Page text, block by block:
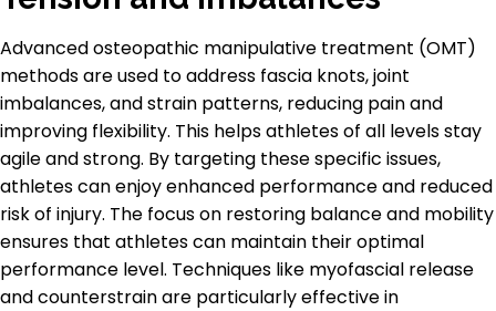
Advanced osteopathic manipulative treatment (OMT)
methods are used to address fascia knots, joint
imbalances, and strain patterns, reducing pain and
improving flexibility. This helps athletes of all levels stay
agile and strong. By targeting these specific issues,
athletes can enjoy enhanced performance and reduced
risk of injury. The focus on restoring balance and mobility
ensures that athletes can maintain their optimal
performance level. Techniques like myofascial release
and counterstrain are particularly effective in